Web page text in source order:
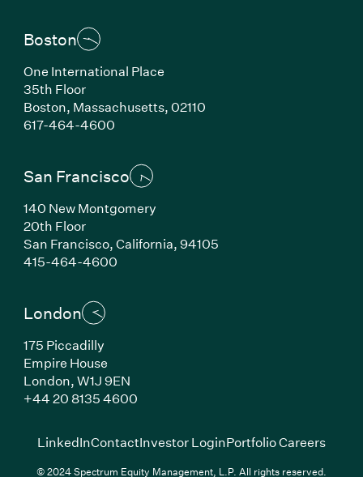
Boston
One International Place
35th Floor
Boston, Massachusetts, 02110
617-464-4600(Link opens in new window)
San Francisco
140 New Montgomery
20th Floor
San Francisco, California, 94105
415-464-4600(Link opens in new window)
London
175 Piccadilly
Empire House
London, W1J 9EN
+44 20 8135 4600(Link opens in new window)
LinkedIn(Link opens in new window)
ContactInvestor Login(Link opens in new
Portfolio Careers(Link
© 2024 Spectrum Equity Management, L.P. All rights reserved.